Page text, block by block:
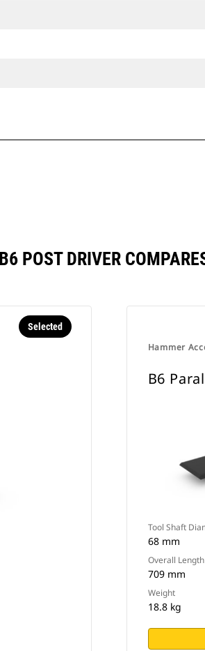
POST DRIVER
Selected
Hammer
B6
Tool Shaft
68 mm
Overall Length
709 mm
Weight
18.8 kg